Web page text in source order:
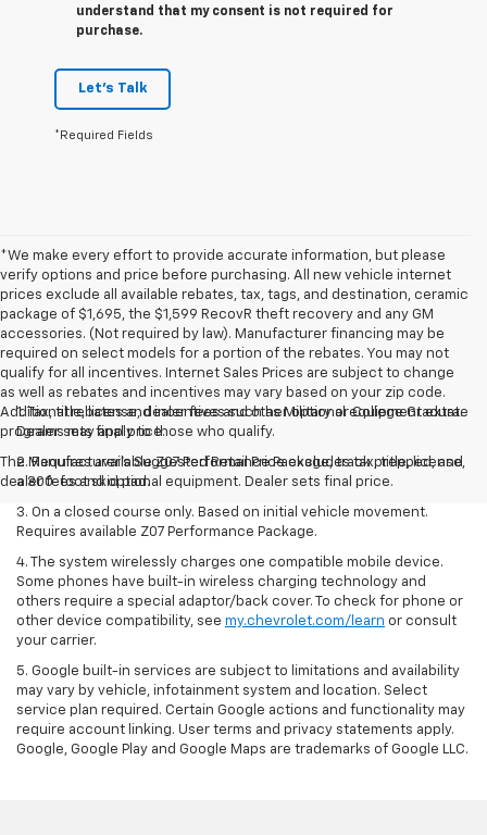
understand that my consent is not required for
purchase.
Let's Talk
*Required Fields
*We make every effort to provide accurate information, but please
verify options and price before purchasing. All new vehicle internet
prices exclude all available rebates, tax, tags, and destination, ceramic
package of $1,695, the $1,599 RecovR theft recovery and any GM
accessories. (Not required by law). Manufacturer financing may be
required on select models for a portion of the rebates. You may not
qualify for all incentives. Internet Sales Prices are subject to change
as well as rebates and incentives may vary based on your zip code.
Additional rebates and incentives such as Military or College Graduate
programs may apply to those who qualify.
The Manufacturer's Suggested Retail Price excludes tax, title, license,
dealer fees and optional equipment. Dealer sets final price.
1. Tax, title, license, dealer fees and other optional equipment extra.
Dealer sets final price.
2. Requires available Z07 Performance Package, track prepped, and
a 300-foot skid pad.
3. On a closed course only. Based on initial vehicle movement.
Requires available Z07 Performance Package.
4. The system wirelessly charges one compatible mobile device.
Some phones have built-in wireless charging technology and
others require a special adaptor/back cover. To check for phone or
other device compatibility, see my.chevrolet.com/learn or consult
your carrier.
5. Google built-in services are subject to limitations and availability
may vary by vehicle, infotainment system and location. Select
service plan required. Certain Google actions and functionality may
require account linking. User terms and privacy statements apply.
Google, Google Play and Google Maps are trademarks of Google LLC.